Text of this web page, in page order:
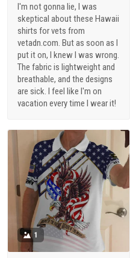
I'm not gonna lie, I was
skeptical about these Hawaii
shirts for vets from
vetadn.com. But as soon as I
put it on, I knew I was wrong.
The fabric is lightweight and
breathable, and the designs
are sick. I feel like I'm on
vacation every time I wear it!
1